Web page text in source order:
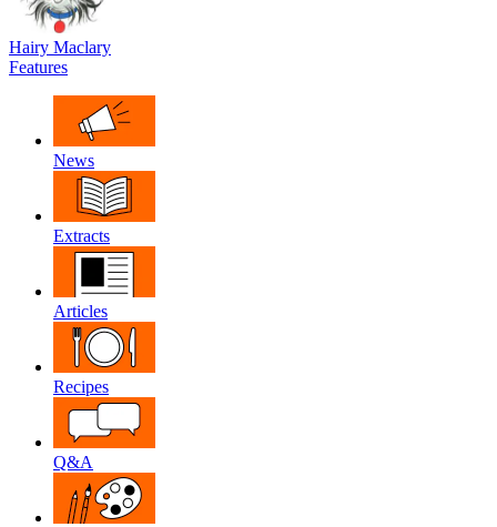
Hairy Maclary
Features
News
Extracts
Articles
Recipes
Q&A